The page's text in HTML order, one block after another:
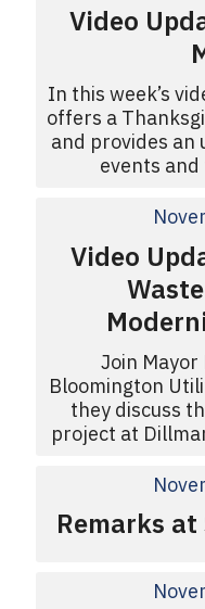
Video
In this week’s
offers a
and provides an
events
Video
Join Mayor
Bloomington
they discuss
project at
Remarks at